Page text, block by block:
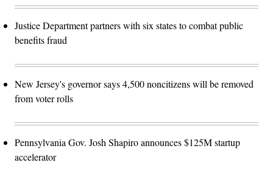
Justice Department partners with six states to combat public
benefits fraud
New Jersey's governor says 4,500 noncitizens will be removed
from voter rolls
Pennsylvania Gov. Josh Shapiro announces $125M startup
accelerator